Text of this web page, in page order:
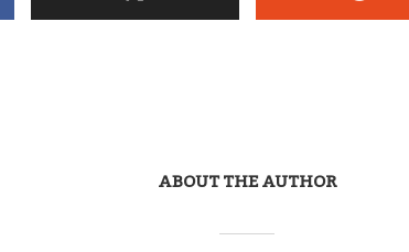
ABOUT THE AUTHOR